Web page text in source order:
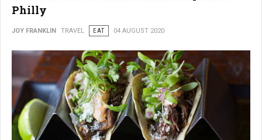
Philly
JOY FRANKLIN TRAVEL EAT 04 AUGUST 2020